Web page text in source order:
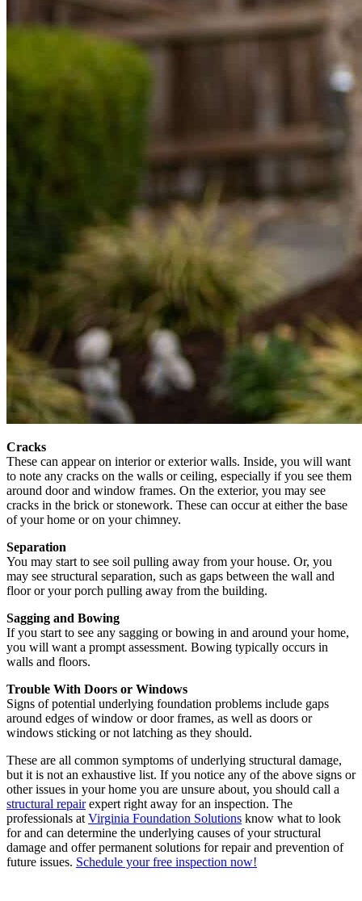
Cracks
These can appear on interior or exterior walls. Inside, you will want
to note any cracks on the walls or ceiling, especially if you see them
around door and window frames. On the exterior, you may see
cracks in the brick or stonework. These can occur at either the base
of your home or on your chimney.
Separation
You may start to see soil pulling away from your house. Or, you
may see structural separation, such as gaps between the wall and
floor or your porch pulling away from the building.
Sagging and Bowing
If you start to see any sagging or bowing in and around your home,
you will want a prompt assessment. Bowing typically occurs in
walls and floors.
Trouble With Doors or Windows
Signs of potential underlying foundation problems include gaps
around edges of window or door frames, as well as doors or
windows sticking or not latching as they should.
These are all common symptoms of underlying structural damage,
but it is not an exhaustive list. If you notice any of the above signs or
other issues in your home you are unsure about, you should call a
structural repairexpert right away for an inspection. The
professionals at Virginia Foundation Solutions know what to look
for and can determine the underlying causes of your structural
damage and offer permanent solutions for repair and prevention of
future issues. Schedule your free inspection now!